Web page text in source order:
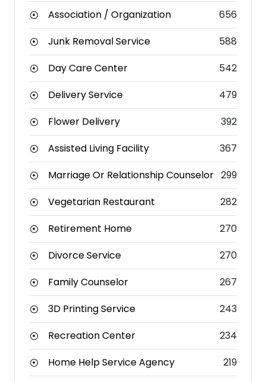
Association / Organization
656
Junk Removal Service
588
Day Care Center
542
Delivery Service
479
Flower Delivery
392
Assisted Living Facility
367
Marriage Or Relationship Counselor 299
Vegetarian Restaurant
282
Retirement Home
270
Divorce Service
270
Family Counselor
267
3D Printing Service
243
Recreation Center
234
Home Help Service Agency
219